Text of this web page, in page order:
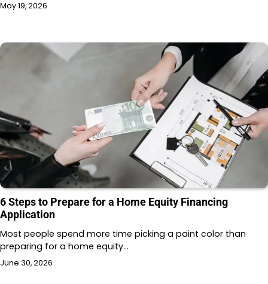
May 19, 2026
6 Steps to Prepare for a Home Equity Financing
Application
Most people spend more time picking a paint color than
preparing for a home equity…
June 30, 2026